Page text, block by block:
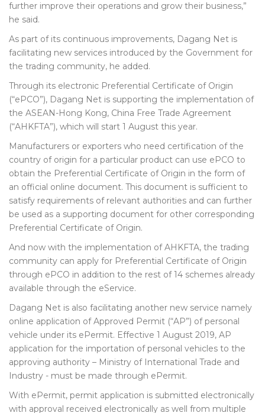
further improve their operations and grow their business,”
he said.
As part of its continuous improvements, Dagang Net is
facilitating new services introduced by the Government for
the trading community, he added.
Through its electronic Preferential Certificate of Origin
(“ePCO”), Dagang Net is supporting the implementation of
the ASEAN-Hong Kong, China Free Trade Agreement
(“AHKFTA”), which will start 1 August this year.
Manufacturers or exporters who need certification of the
country of origin for a particular product can use ePCO to
obtain the Preferential Certificate of Origin in the form of
an official online document. This document is sufficient to
satisfy requirements of relevant authorities and can further
be used as a supporting document for other corresponding
Preferential Certificate of Origin.
And now with the implementation of AHKFTA, the trading
community can apply for Preferential Certificate of Origin
through ePCO in addition to the rest of 14 schemes already
available through the eService.
Dagang Net is also facilitating another new service namely
online application of Approved Permit (“AP”) of personal
vehicle under its ePermit. Effective 1 August 2019, AP
application for the importation of personal vehicles to the
approving authority – Ministry of International Trade and
Industry - must be made through ePermit.
With ePermit, permit application is submitted electronically
with approval received electronically as well from multiple